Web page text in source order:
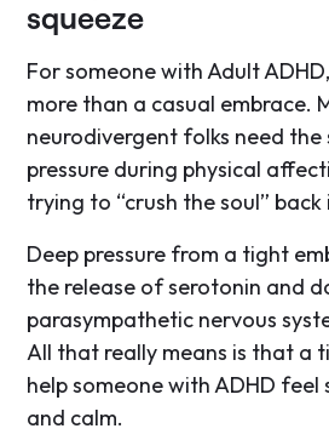
squeeze
For someone with Adult
more than a casual embrace.
neurodivergent folks need
pressure during physical
trying to “crush the soul”
Deep pressure from a tight
the release of serotonin and
parasympathetic nervous
All that really means is that a
help someone with ADHD feel
and calm.